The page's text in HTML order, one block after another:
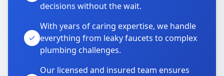
decisions without the wait.
With years of caring expertise, we handle
everything from leaky faucets to complex
plumbing challenges.
Our licensed and insured team ensures